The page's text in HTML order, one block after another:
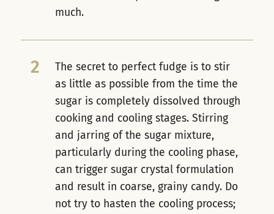
much.
2
The secret to perfect fudge is to stir
as little as possible from the time the
sugar is completely dissolved through
cooking and cooling stages. Stirring
and jarring of the sugar mixture,
particularly during the cooling phase,
can trigger sugar crystal formulation
and result in coarse, grainy candy. Do
not try to hasten the cooling process;